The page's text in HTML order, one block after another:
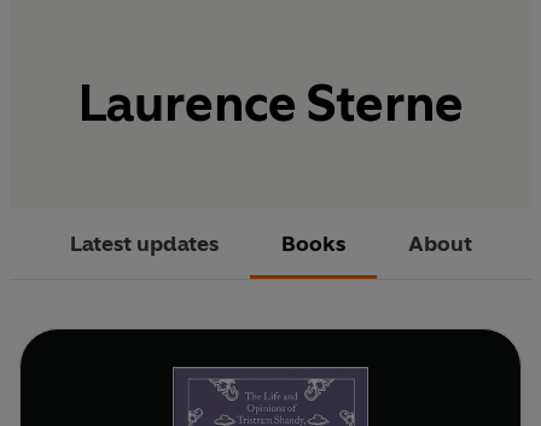
Laurence Sterne
Latest updates Books About